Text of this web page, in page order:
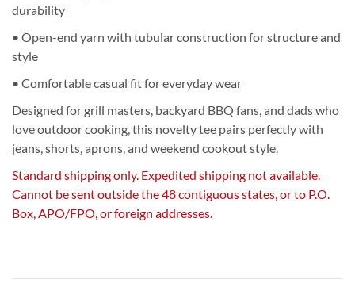
durability
• Open-end yarn with tubular construction for structure and
style
• Comfortable casual fit for everyday wear
Designed for grill masters, backyard BBQ fans, and dads who
love outdoor cooking, this novelty tee pairs perfectly with
jeans, shorts, aprons, and weekend cookout style.
Standard shipping only. Expedited shipping not available.
Cannot be sent outside the 48 contiguous states, or to P.O.
Box, APO/FPO, or foreign addresses.